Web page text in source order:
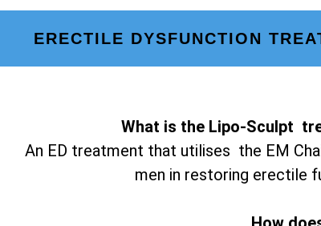
ERECTILE DYSFUNCTION
What is the Lipo-Sculpt
An ED treatment that utilises the EM
men in restoring erectile